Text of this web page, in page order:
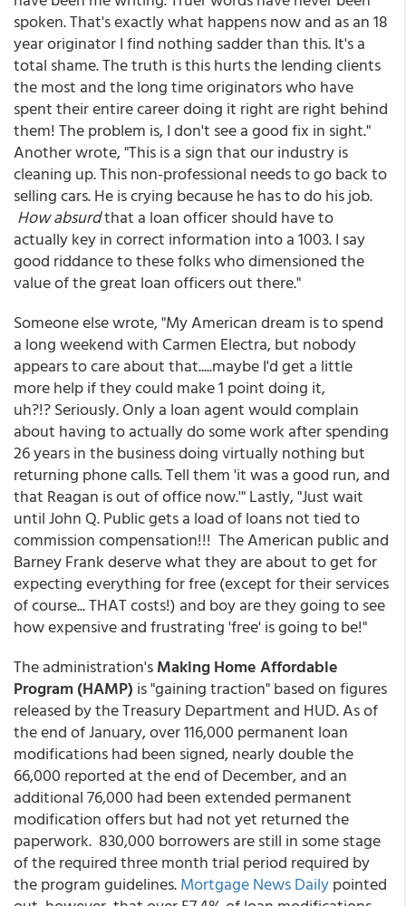
spoken. That's exactly what happens now and as an 18
year originator I find nothing sadder than this. It's a
total shame. The truth is this hurts the lending clients
the most and the long time originators who have
spent their entire career doing it right are right behind
them! The problem is, I don't see a good fix in sight."
Another wrote, "This is a sign that our industry is
cleaning up. This non-professional needs to go back to
selling cars. He is crying because he has to do his job.
How absurdthat a loan officer should have to
actually key in correct information into a 1003. I say
good riddance to these folks who dimensioned the
value of the great loan officers out there."
Someone else wrote, "My American dream is to spend
a long weekend with Carmen Electra, but nobody
appears to care about that.....maybe I'd get a little
more help if they could make 1 point doing it,
uh?!? Seriously. Only a loan agent would complain
about having to actually do some work after spending
26 years in the business doing virtually nothing but
returning phone calls. Tell them 'it was a good run, and
that Reagan is out of office now.'" Lastly, "Just wait
until John Q. Public gets a load of loans not tied to
commission compensation!!! The American public and
Barney Frank deserve what they are about to get for
expecting everything for free (except for their services
of course... THAT costs!) and boy are they going to see
how expensive and frustrating 'free' is going to be!"
The administration'sMaking Home Affordable
Program (HAMP) is "gaining traction" based on figures
released by the Treasury Department and HUD. As of
the end of January, over 116,000 permanent loan
modifications had been signed, nearly double the
66,000 reported at the end of December, and an
additional 76,000 had been extended permanent
modification offers but had not yet returned the
paperwork. 830,000 borrowers are still in some stage
of the required three month trial period required by
the program guidelines.Mortgage News Dailypointed